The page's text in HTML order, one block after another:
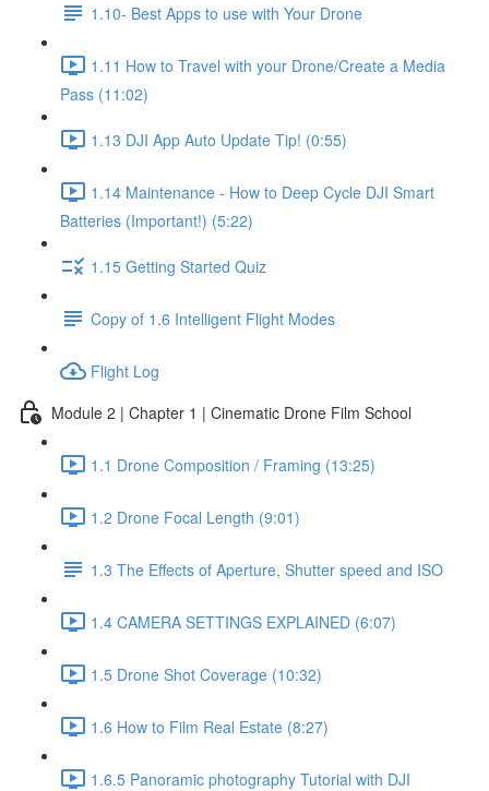
1.10- Best Apps to use with Your Drone
1.11 How to Travel with your Drone/Create a Media
Pass (11:02)
1.13 DJI App Auto Update Tip! (0:55)
1.14 Maintenance - How to Deep Cycle DJI Smart
Batteries (Important!) (5:22)
1.15 Getting Started Quiz
Copy of 1.6 Intelligent Flight Modes
Flight Log
Module 2 | Chapter 1 | Cinematic Drone Film School
1.1 Drone Composition / Framing (13:25)
1.2 Drone Focal Length (9:01)
1.3 The Effects of Aperture, Shutter speed and ISO
1.4 CAMERA SETTINGS EXPLAINED (6:07)
1.5 Drone Shot Coverage (10:32)
1.6 How to Film Real Estate (8:27)
1.6.5 Panoramic photography Tutorial with DJI